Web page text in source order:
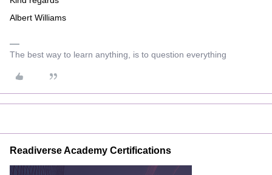
Albert Williams
The best way to learn anything, is to question everything
Readiverse Academy Certifications